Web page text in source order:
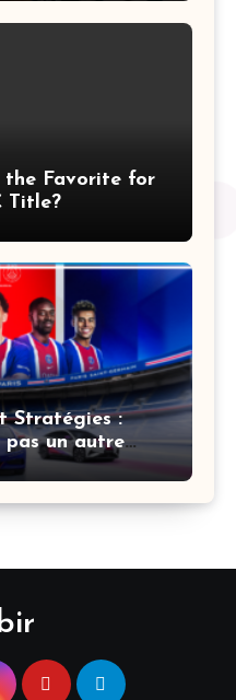
the Favorite for
Title?
Stratégies :
pas un autre